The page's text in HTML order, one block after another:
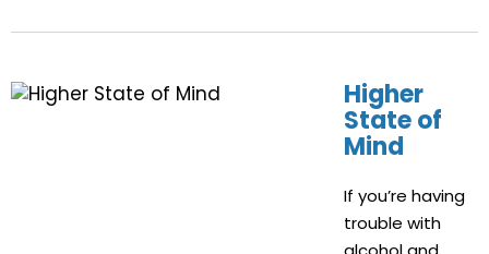
Higher
State of
Mind
If you’re having
trouble with